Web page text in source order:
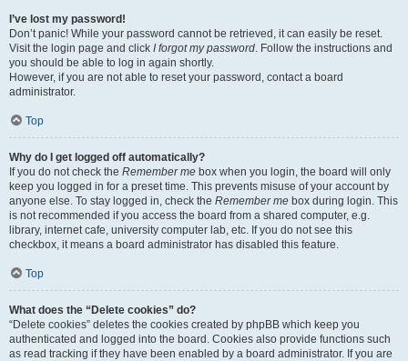
I’ve lost my password!
Don’t panic! While your password cannot be retrieved, it can easily be reset.
Visit the login page and click I forgot my password. Follow the instructions and
you should be able to log in again shortly.
However, if you are not able to reset your password, contact a board
administrator.
Top
Why do I get logged off automatically?
If you do not check the Remember me box when you login, the board will only
keep you logged in for a preset time. This prevents misuse of your account by
anyone else. To stay logged in, check the Remember me box during login. This
is not recommended if you access the board from a shared computer, e.g.
library, internet cafe, university computer lab, etc. If you do not see this
checkbox, it means a board administrator has disabled this feature.
Top
What does the “Delete cookies” do?
“Delete cookies” deletes the cookies created by phpBB which keep you
authenticated and logged into the board. Cookies also provide functions such
as read tracking if they have been enabled by a board administrator. If you are